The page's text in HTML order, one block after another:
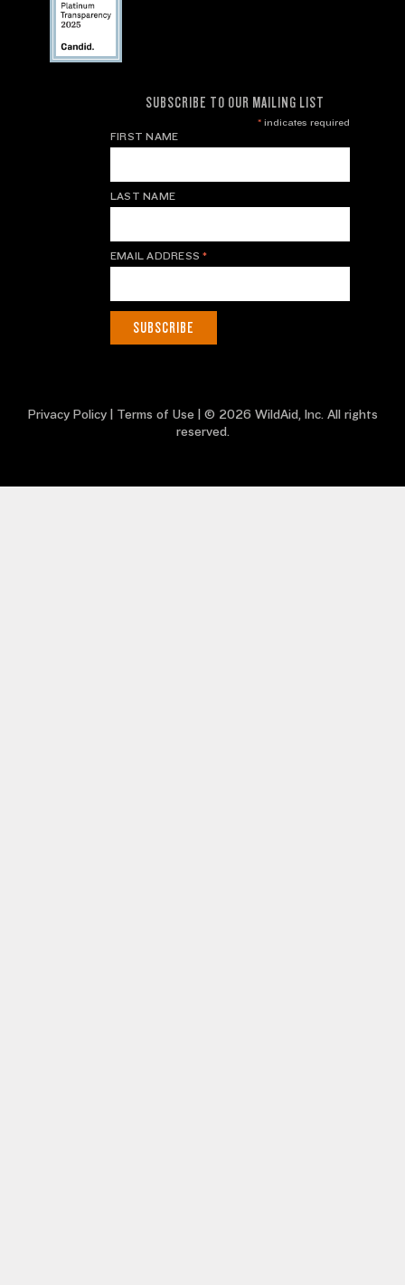
SUBSCRIBE TO OUR MAILING LIST
*indicates required
FIRST NAME
LAST NAME
EMAIL ADDRESS*
Privacy Policy| Terms of Use | © 2026 WildAid, Inc. All rights
reserved.